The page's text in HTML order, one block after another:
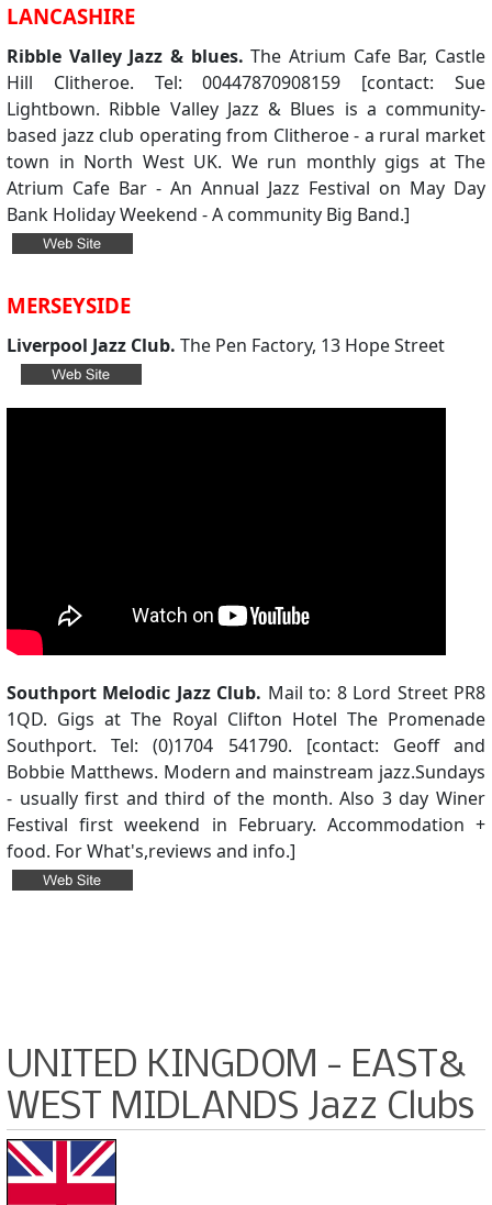
LANCASHIRE
Ribble Valley Jazz & blues. The Atrium Cafe Bar, Castle
Hill Clitheroe. Tel: 00447870908159 [contact: Sue
Lightbown. Ribble Valley Jazz & Blues is a community-
based jazz club operating from Clitheroe - a rural market
town in North West UK. We run monthly gigs at The
Atrium Cafe Bar - An Annual Jazz Festival on May Day
Bank Holiday Weekend - A community Big Band.]
MERSEYSIDE
Liverpool Jazz Club. The Pen Factory, 13 Hope Street
Southport Melodic Jazz Club. Mail to: 8 Lord Street PR8
1QD. Gigs at The Royal Clifton Hotel The Promenade
Southport. Tel: (0)1704 541790. [contact: Geoff and
Bobbie Matthews. Modern and mainstream jazz.Sundays
- usually first and third of the month. Also 3 day Winer
Festival first weekend in February. Accommodation +
food. For What's,reviews and info.]
UNITED KINGDOM - EAST&
WEST MIDLANDS Jazz Clubs